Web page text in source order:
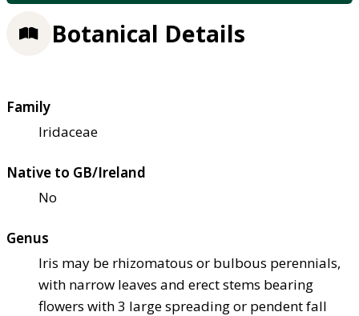
Botanical Details
Family
Iridaceae
Native to GB/Ireland
No
Genus
Iris may be rhizomatous or bulbous perennials,
with narrow leaves and erect stems bearing
flowers with 3 large spreading or pendent fall